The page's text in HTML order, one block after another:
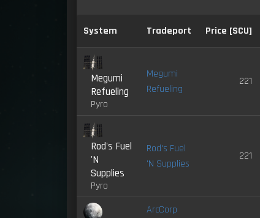
System Tradeport Price [SCU]
Megumi
Refueling
Pyro
Megumi
Refueling
221
Rod's Fuel
'N
Supplies
Pyro
Rod's Fuel
'N Supplies
221
ArcCorp